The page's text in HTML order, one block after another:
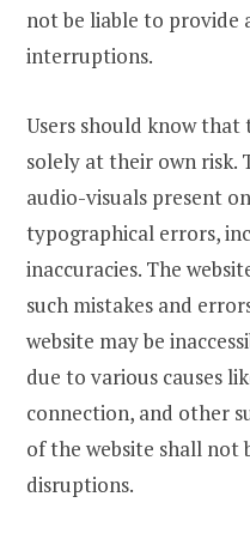
not be liable to provide
interruptions.
Users should know that
solely at their own risk.
audio-visuals present
typographical errors,
inaccuracies. The
such mistakes and
website may be
due to various causes
connection, and other
of the website shall not
disruptions.